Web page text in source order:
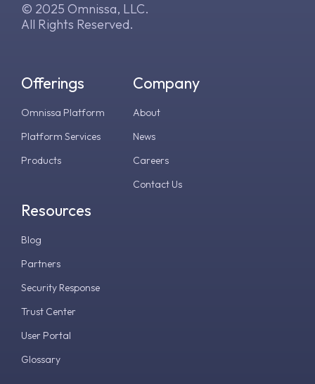
© 2025 Omnissa, LLC.
All Rights Reserved.
Offerings
Omnissa Platform
Platform Services
Products
Resources
Blog
Partners
Security Response
Trust Center
User Portal
Glossary
Company
About
News
Careers
Contact Us